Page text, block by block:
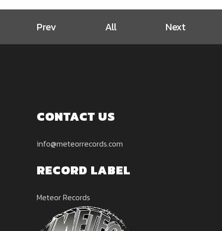
Prev All Next
CONTACT US
info@meteorrecords.com
RECORD LABEL
Meteor Records